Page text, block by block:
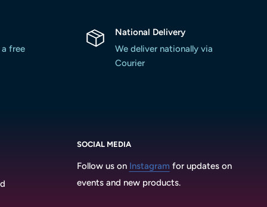
a free
National Delivery
We deliver nationally via
Courier
SOCIAL MEDIA
Follow us on Instagram for updates on
events and new products.